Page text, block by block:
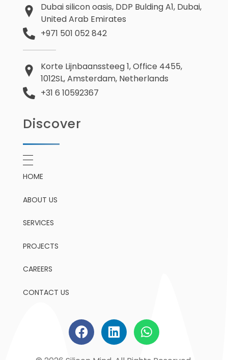
Dubai silicon oasis, DDP Bulding A1, Dubai,
United Arab Emirates
+971 501 052 842
Korte Lijnbaanssteeg 1, Office 4455,
1012SL, Amsterdam, Netherlands
+31 6 10592367
Discover
HOME
ABOUT US
SERVICES
PROJECTS
CAREERS
CONTACT US